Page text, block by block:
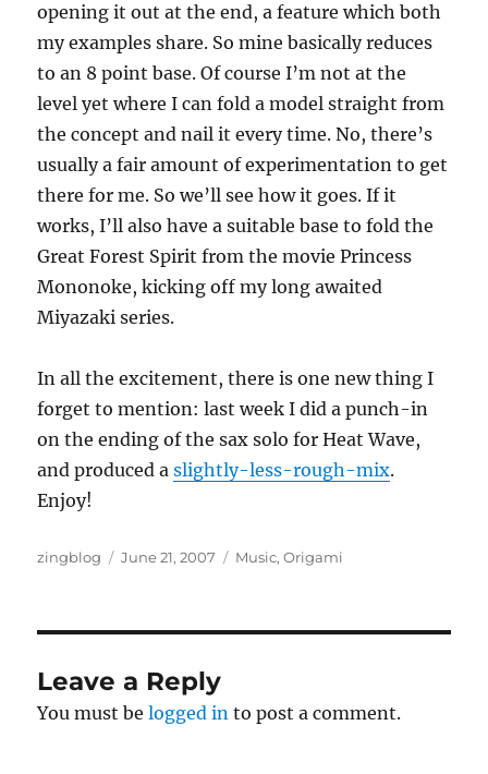
opening it out at the end, a feature which both
my examples share. So mine basically reduces
to an 8 point base. Of course I’m not at the
level yet where I can fold a model straight from
the concept and nail it every time. No, there’s
usually a fair amount of experimentation to get
there for me. So we’ll see how it goes. If it
works, I’ll also have a suitable base to fold the
Great Forest Spirit from the movie Princess
Mononoke, kicking off my long awaited
Miyazaki series.
In all the excitement, there is one new thing I
forget to mention: last week I did a punch-in
on the ending of the sax solo for Heat Wave,
and produced aslightly-less-rough-mix.
Enjoy!
Author
zingblog
Posted
June 21, 2007 Categories
Music,Origami
Leave a Reply
You must belogged in to post a comment.